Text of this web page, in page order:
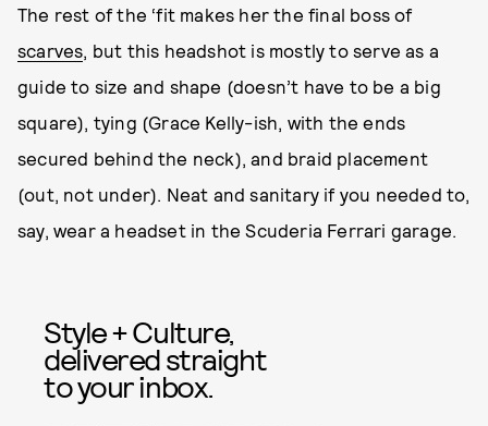
The rest of the ‘fit makes her the final boss of
scarves, but this headshot is mostly to serve as a
guide to size and shape (doesn’t have to be a big
square), tying (Grace Kelly-ish, with the ends
secured behind the neck), and braid placement
(out, not under). Neat and sanitary if you needed to,
say, wear a headset in the Scuderia Ferrari garage.
Style + Culture,
delivered straight
to your inbox.